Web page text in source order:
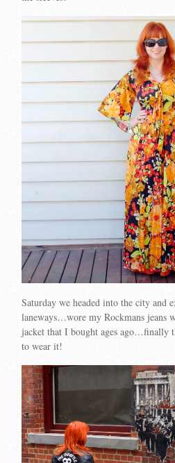
Saturday we headed into the city and
laneways…wore my Rockmans jeans
jacket that I bought ages ago…finally
to wear it!